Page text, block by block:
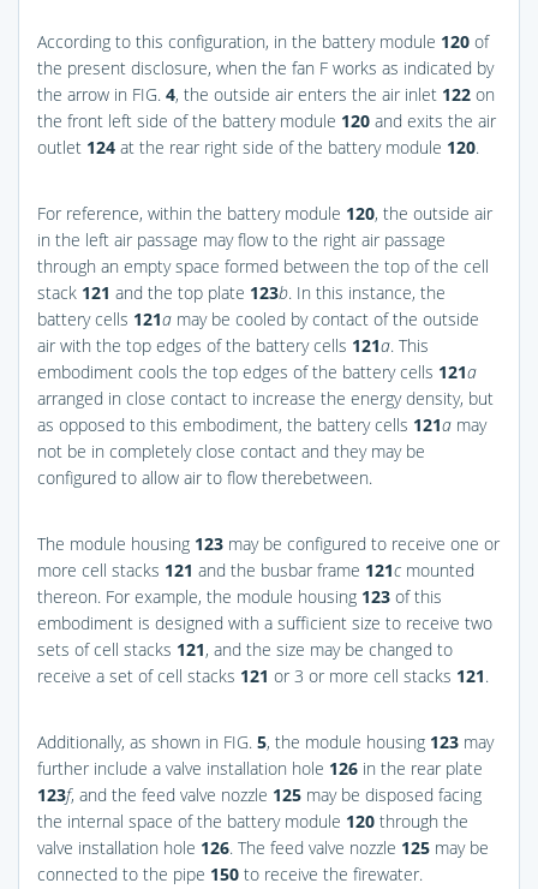
According to this configuration, in the battery module 120 of
the present disclosure, when the fan F works as indicated by
the arrow in FIG. 4, the outside air enters the air inlet 122 on
the front left side of the battery module 120 and exits the air
outlet 124 at the rear right side of the battery module 120.
For reference, within the battery module 120, the outside air
in the left air passage may flow to the right air passage
through an empty space formed between the top of the cell
stack 121 and the top plate 123b. In this instance, the
battery cells 121a may be cooled by contact of the outside
air with the top edges of the battery cells 121a. This
embodiment cools the top edges of the battery cells 121a
arranged in close contact to increase the energy density, but
as opposed to this embodiment, the battery cells 121a may
not be in completely close contact and they may be
configured to allow air to flow therebetween.
The module housing 123 may be configured to receive one or
more cell stacks 121 and the busbar frame 121c mounted
thereon. For example, the module housing 123 of this
embodiment is designed with a sufficient size to receive two
sets of cell stacks 121, and the size may be changed to
receive a set of cell stacks 121 or 3 or more cell stacks 121.
Additionally, as shown in FIG. 5, the module housing 123 may
further include a valve installation hole 126 in the rear plate
123f, and the feed valve nozzle 125 may be disposed facing
the internal space of the battery module 120 through the
valve installation hole 126. The feed valve nozzle 125 may be
connected to the pipe 150 to receive the firewater.